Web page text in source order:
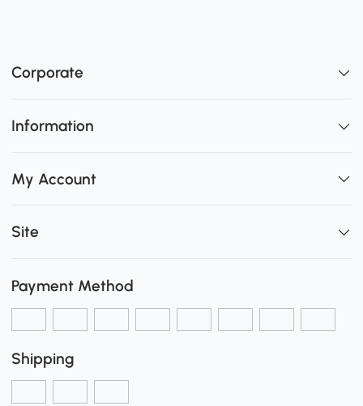
Corporate
Information
My Account
Site
Payment Method
Shipping